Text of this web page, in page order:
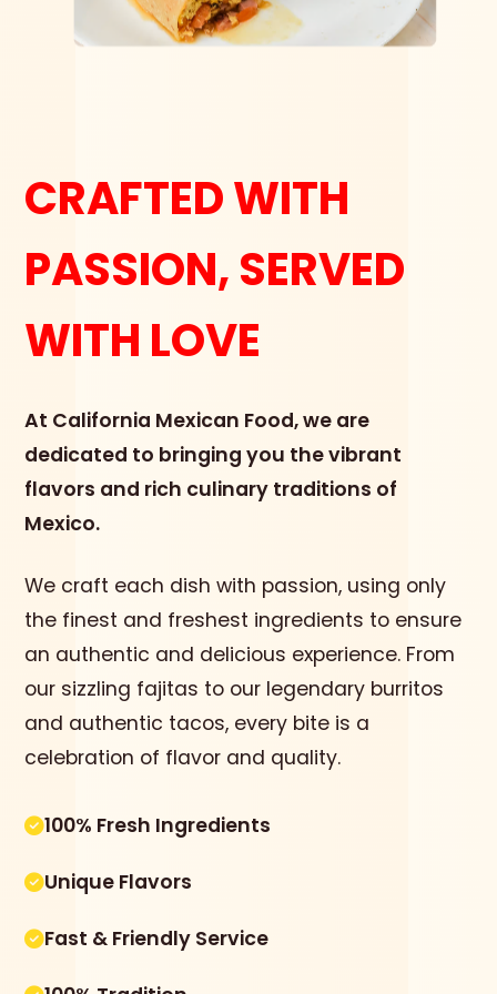
CRAFTED WITH
PASSION, SERVED
WITH LOVE
At California Mexican Food, we are
dedicated to bringing you the vibrant
flavors and rich culinary traditions of
Mexico.
We craft each dish with passion, using only
the finest and freshest ingredients to ensure
an authentic and delicious experience. From
our sizzling fajitas to our legendary burritos
and authentic tacos, every bite is a
celebration of flavor and quality.
100% Fresh Ingredients
Unique Flavors
Fast & Friendly Service